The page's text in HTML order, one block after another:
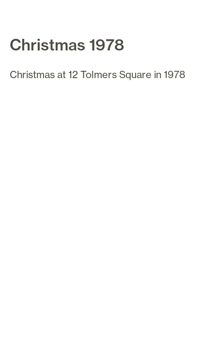
Christmas 1978
Christmas at 12 Tolmers Square in 1978